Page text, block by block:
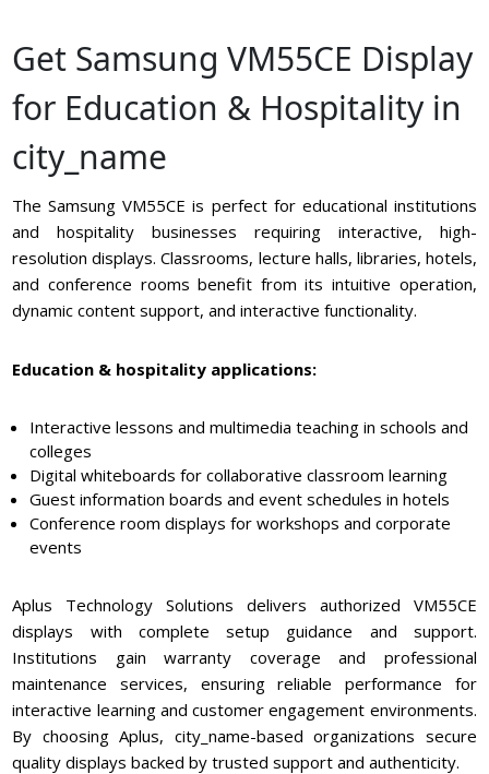
Get Samsung VM55CE Display
for Education & Hospitality in
city_name
The Samsung VM55CE is perfect for educational institutions
and hospitality businesses requiring interactive, high-
resolution displays. Classrooms, lecture halls, libraries, hotels,
and conference rooms benefit from its intuitive operation,
dynamic content support, and interactive functionality.
Education & hospitality applications:
Interactive lessons and multimedia teaching in schools and
colleges
Digital whiteboards for collaborative classroom learning
Guest information boards and event schedules in hotels
Conference room displays for workshops and corporate
events
Aplus Technology Solutions delivers authorized VM55CE
displays with complete setup guidance and support.
Institutions gain warranty coverage and professional
maintenance services, ensuring reliable performance for
interactive learning and customer engagement environments.
By choosing Aplus, city_name-based organizations secure
quality displays backed by trusted support and authenticity.